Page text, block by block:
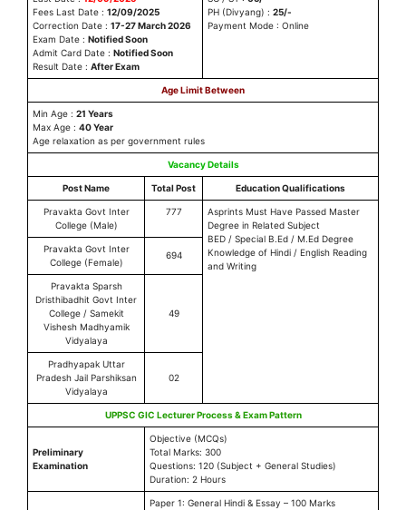
Fees Last Date : 12/09/2025
Correction Date : 17-27 March 2026
Exam Date : Notified Soon
Admit Card Date : Notified Soon
Result Date : After Exam
PH (Divyang) : 25/-
Payment Mode : Online
Age Limit Between
Min Age : 21 Years
Max Age : 40 Year
Age relaxation as per government rules
Vacancy Details
Post Name Total Post Education Qualifications
Pravakta Govt Inter
College (Male)
777
Asprints Must Have Passed Master
Degree in Related Subject
BED / Special B.Ed / M.Ed Degree
Knowledge of Hindi / English Reading
and Writing
Pravakta Govt Inter
College (Female)
694
Pravakta Sparsh
Dristhibadhit Govt Inter
College / Samekit
Vishesh Madhyamik
Vidyalaya
49
Pradhyapak Uttar
Pradesh Jail Parshiksan
Vidyalaya
02
UPPSC GIC Lecturer Process & Exam Pattern
Preliminary
Examination
Objective (MCQs)
Total Marks: 300
Questions: 120 (Subject + General Studies)
Duration: 2 Hours
Paper 1: General Hindi & Essay – 100 Marks